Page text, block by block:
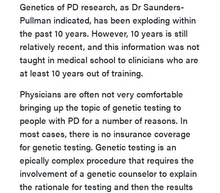
Genetics of PD research, as Dr Saunders-
Pullman indicated, has been exploding within
the past 10 years. However, 10 years is still
relatively recent, and this information was not
taught in medical school to clinicians who are
at least 10 years out of training.
Physicians are often not very comfortable
bringing up the topic of genetic testing to
people with PD for a number of reasons. In
most cases, there is no insurance coverage
for genetic testing. Genetic testing is an
epically complex procedure that requires the
involvement of a genetic counselor to explain
the rationale for testing and then the results